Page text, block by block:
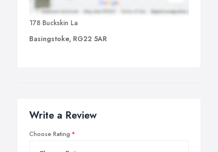
178 Buckskin La
Basingstoke, RG22 5AR
Write a Review
Choose Rating